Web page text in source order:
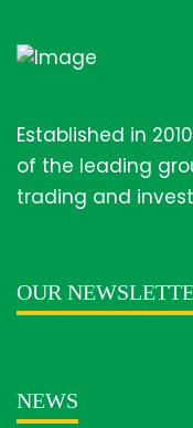
Established in
of the leading
trading and
OUR
NEWS